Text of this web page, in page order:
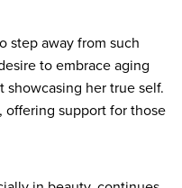
step away from such
to embrace aging
her true self.
offering support for those